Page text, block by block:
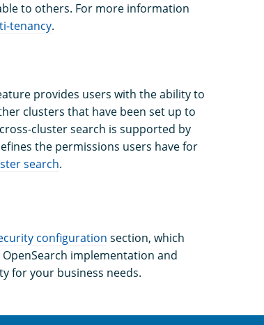
to others. For more information
tenancy.
provides users with the ability to
clusters that have been set up to
cluster search is supported by
the permissions users have for
search.
configuration section, which
implementation and
for your business needs.